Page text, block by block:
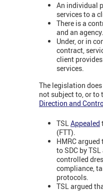
An individual
services to a
There is a
and an agency.
Under, or in
contract,
client
services.
The legislation
not subject to, or to
Direction and
TSLAppealed
(FTT).
HMRC
to SDC by
controlled
compliance,
protocols.
TSL argued